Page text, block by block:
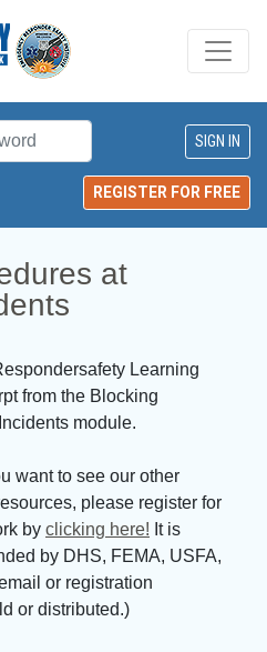
REGISTER FOR FREE
at
Learning
from the Blocking
module.
want to see our other
please register for
by clicking here! It is
by DHS, FEMA, USFA,
or registration
or distributed.)